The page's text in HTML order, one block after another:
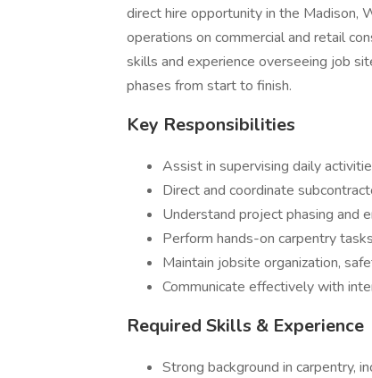
direct hire opportunity in the Madison,
operations on commercial and retail
skills and experience overseeing job
phases from start to finish.
Key Responsibilities
Assist in supervising daily
Direct and coordinate
Understand project phasing and
Perform hands-on carpentry
Maintain jobsite organization,
Communicate effectively with
Required Skills & Experience
Strong background in carpentry,